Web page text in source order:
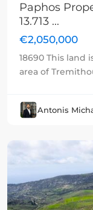
Paphos
13.713 ...
€2,050,000
18690 This land
area of
Antonis